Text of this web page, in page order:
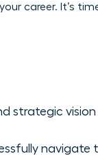
career. It’s
strategic
navigate